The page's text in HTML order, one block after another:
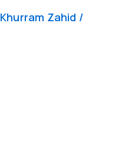
Khurram Zahid /